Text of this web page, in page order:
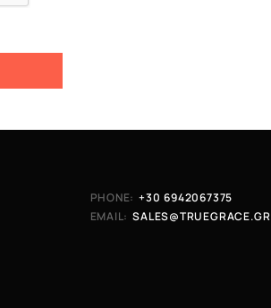
PHONE: +30 6942067375
EMAIL: SALES@TRUEGRACE.GR